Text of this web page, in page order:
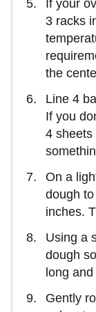
If your
3 racks
the
Line 4
If you
4 sheets
On a
dough
inches.
Using a
dough
long
Gently